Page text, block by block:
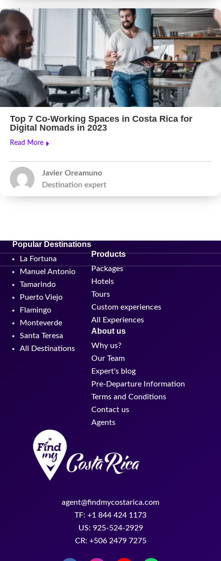
Top 7 Co-Working Spaces in Costa Rica for
Digital Nomads in 2023
Read More
Javier Oreamuno
Destination expert
Popular Destinations
La Fortuna
Manuel Antonio
Tamarindo
Puerto Viejo
Flamingo
Monteverde
Santa Teresa
All Destinations
Products
Packages
Hotels
Tours
Custom experiences
All Experiences
About us
Why us?
Our Team
Expert's blog
Pre-Departure Information
Terms and Conditions
Contact us
Agents
agent@findmycostarica.com
TF: +1 844 424 1173
US: 925-524-2929
CR: +506 2479 7275